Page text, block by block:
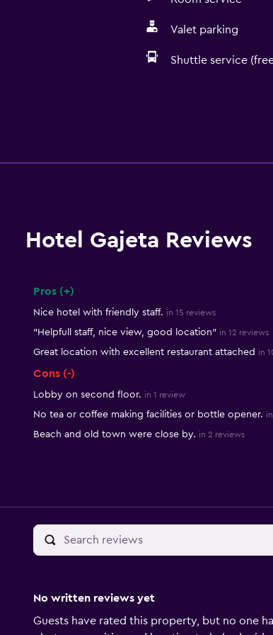
Valet parking
Shuttle service
Hotel Gajeta Reviews
Pros (+)
Nice hotel with friendly staff. in 15 reviews
"Helpfull staff, nice view, good location" in 12 reviews
Great location with excellent restaurant attached in
Cons (-)
Lobby on second floor. in 1 review
No tea or coffee making facilities or bottle opener.
Beach and old town were close by. in 2 reviews
No written reviews yet
Guests have rated this property, but no one